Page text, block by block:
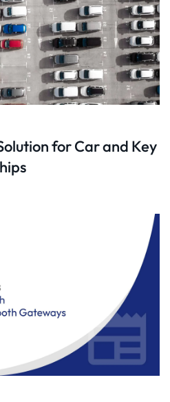
for Car and Key